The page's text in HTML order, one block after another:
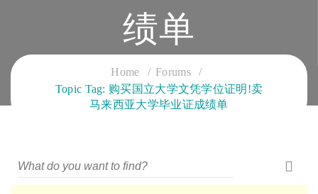
绩单
CLOUD SERVICES TRAINING
Home
Forums
Topic Tag: 购买国立大学文凭学位证明!卖
马来西亚大学毕业证成绩单